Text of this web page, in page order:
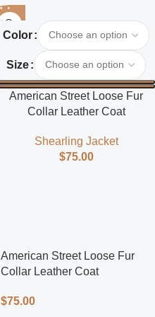
Color
Size
American Street Loose Fur
Collar Leather Coat
Shearling Jacket
$75.00
American Street Loose Fur
Collar Leather Coat
$75.00